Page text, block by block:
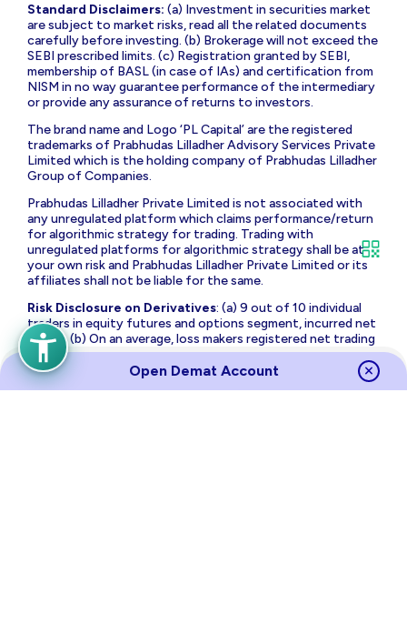
Standard Disclaimers: (a) Investment in securities market
are subject to market risks, read all the related documents
carefully before investing. (b) Brokerage will not exceed the
SEBI prescribed limits. (c) Registration granted by SEBI,
membership of BASL (in case of IAs) and certification from
NISM in no way guarantee performance of the intermediary
or provide any assurance of returns to investors.
The brand name and Logo ‘PL Capital’ are the registered
trademarks of Prabhudas Lilladher Advisory Services Private
Limited which is the holding company of Prabhudas Lilladher
Group of Companies.
Prabhudas Lilladher Private Limited is not associated with
any unregulated platform which claims performance/return
for algorithmic strategy for trading. Trading with
unregulated platforms for algorithmic strategy shall be at
your own risk and Prabhudas Lilladher Private Limited or its
affiliates shall not be liable for the same.
Risk Disclosure on Derivatives: (a) 9 out of 10 individual
traders in equity futures and options segment, incurred net
losses. (b) On an average, loss makers registered net trading
loss close to ₹ 50,000 (c) Over and above the net trading
losses incurred, loss makers expended an additional 28% of
net trading losses as transaction costs. (d) Those making
Open Demat Account